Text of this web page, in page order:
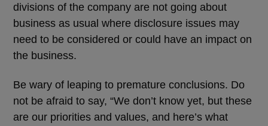
divisions of the company are not going about
business as usual where disclosure issues may
need to be considered or could have an impact on
the business.
Be wary of leaping to premature conclusions. Do
not be afraid to say, “We don’t know yet, but these
are our priorities and values, and here’s what